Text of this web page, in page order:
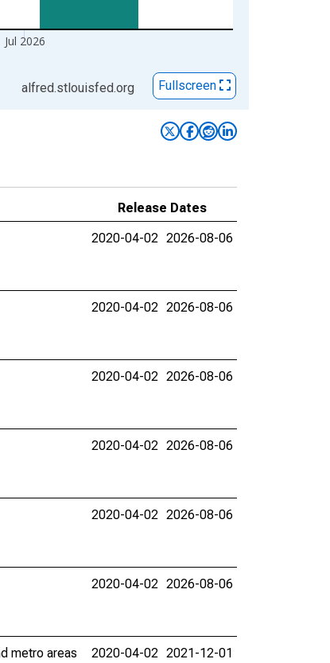
Jul 2026
alfred.stlouisfed.org Fullscreen
Release Dates
2020-04-02 2026-08-06
2020-04-02 2026-08-06
2020-04-02 2026-08-06
2020-04-02 2026-08-06
2020-04-02 2026-08-06
2020-04-02 2026-08-06
metro areas
2020-04-02 2021-12-01